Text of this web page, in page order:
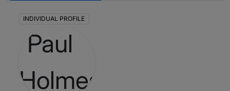
INDIVIDUAL PROFILE